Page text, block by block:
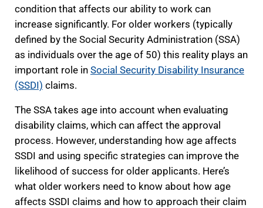
condition that affects our ability to work can
increase significantly. For older workers (typically
defined by the Social Security Administration (SSA)
as individuals over the age of 50) this reality plays an
important role in Social Security Disability Insurance
(SSDI) claims.
The SSA takes age into account when evaluating
disability claims, which can affect the approval
process. However, understanding how age affects
SSDI and using specific strategies can improve the
likelihood of success for older applicants. Here’s
what older workers need to know about how age
affects SSDI claims and how to approach their claim